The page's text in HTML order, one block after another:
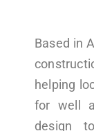
Based in
helping
for well
design